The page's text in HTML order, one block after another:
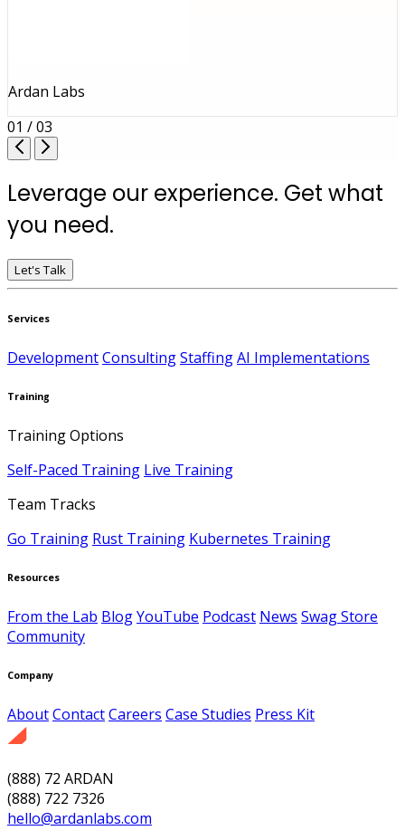
Ardan Labs
01 / 03
Leverage our experience. Get what
you need.
Let's Talk
Services
DevelopmentConsultingStaffingAI Implementations
Training
Training Options
Self-Paced Training Live Training
Team Tracks
Go Training Rust Training Kubernetes Training
Resources
From the Lab BlogYouTube Podcast News Swag Store
Community
Company
AboutContactCareers Case Studies Press Kit
(888) 72 ARDAN
(888) 722 7326
hello@ardanlabs.com